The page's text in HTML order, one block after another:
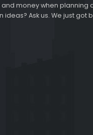
money when planning
ideas? Ask us. We just got